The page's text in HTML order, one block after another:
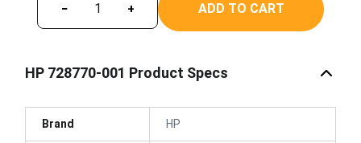
− + ADD TO CART
HP 728770-001 Product Specs
Brand HP